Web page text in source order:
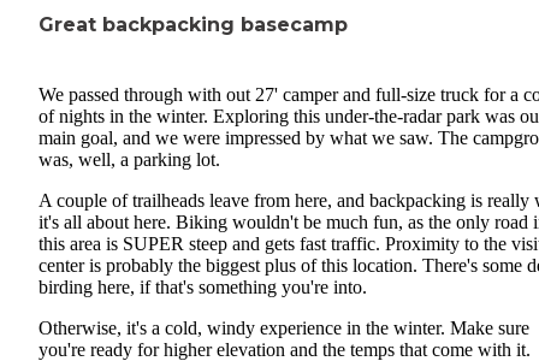
Great backpacking basecamp
We passed through with out 27' camper and full-size truck for a
of nights in the winter. Exploring this under-the-radar park was
main goal, and we were impressed by what we saw. The
was, well, a parking lot.
A couple of trailheads leave from here, and backpacking is really
it's all about here. Biking wouldn't be much fun, as the only road
this area is SUPER steep and gets fast traffic. Proximity to the
center is probably the biggest plus of this location. There's some
birding here, if that's something you're into.
Otherwise, it's a cold, windy experience in the winter. Make sure
you're ready for higher elevation and the temps that come with it.